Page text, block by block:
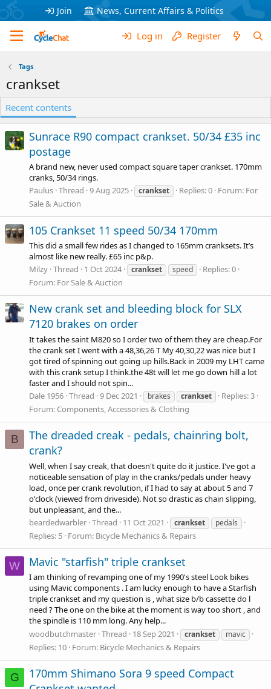
Join News, Current Affairs & Politics
Log in Register
Tags
crankset
Recent contents
Sunrace R90 compact crankset. 50/34 £35 inc
postage
A brand new, never used compact square taper crankset. 170mm
cranks, 50/34 rings.
Paulus Thread 9 Aug 2025 crankset Replies: 0 Forum: For
Sale & Auction
105 Crankset 11 speed 50/34 170mm
This did a small few rides as I changed to 165mm cranksets. It’s
almost like new really. £65 inc p&p.
Milzy Thread 1 Oct 2024 crankset speed
Replies: 0
Forum: For Sale & Auction
New crank set and bleeding block for SLX
7120 brakes on order
It takes the saint M820 so I order two of them they arecheap.For
the crank set I went with a 48,36,26 T My 40,30,22 was nice but I
got tired of spinning out going up hills.Back in 2009 my LHT came
with this crank setup Ithink.the48t will let me go down hill a lot
faster and I should not spin...
Dale 1956 Thread 9 Dec 2021 brakes crankset
Replies: 3
Forum: Components, Accessories & Clothing
B
The dreaded creak - pedals, chainring bolt,
crank?
Well, when I say creak, that doesn't quite do it justice. I've got a
noticeable sensation of play in the cranks/pedals under heavy
load, once per crank revolution, if I had to say at about 5 and 7
o'clock (viewed from driveside). Not so drastic as chain slipping,
but unpleasant, and the...
beardedwarbler Thread 11 Oct 2021 crankset pedals
Replies: 5 Forum: Bicycle Mechanics & Repairs
W Mavic "starfish" triple crankset
I am thinking of revamping one of my 1990's steel Look bikes
using Mavic components . I am lucky enough to have a Starfish
triple crankset and my question is , what size b/b cassette do l
need ? The one on the bike at the moment is way too short , and
the spindle is 110 mm long. Any help...
woodbutchmaster Thread 18 Sep 2021 crankset mavic
Replies: 10 Forum: Bicycle Mechanics & Repairs
G
170mm Shimano Sora 9 speed Compact